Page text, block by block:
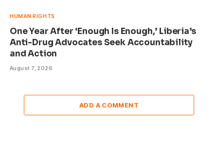
HUMAN RIGHTS
One Year After ‘Enough Is Enough,’ Liberia’s
Anti-Drug Advocates Seek Accountability
and Action
August 7, 2026
ADD A COMMENT